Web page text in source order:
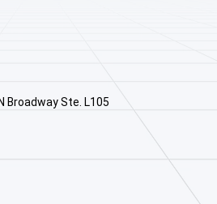
Broadway Ste. L105